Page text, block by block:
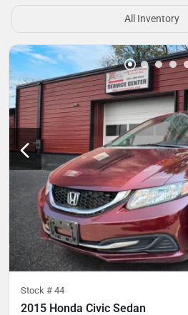
All Inventory
Stock # 44
2015 Honda Civic Sedan